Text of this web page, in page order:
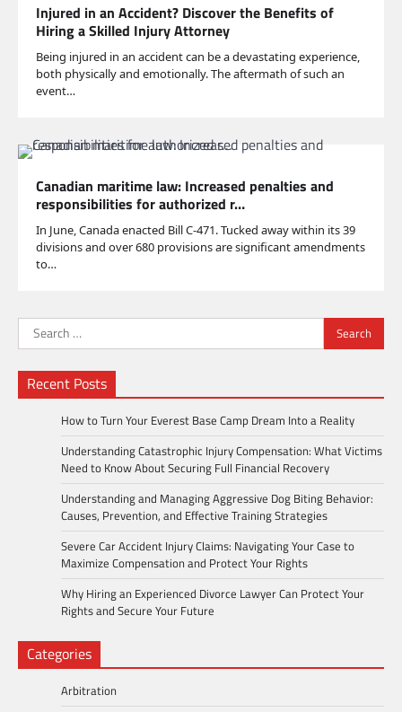
Injured in an Accident? Discover the Benefits of
Hiring a Skilled Injury Attorney
Being injured in an accident can be a devastating experience,
both physically and emotionally. The aftermath of such an
event…
Canadian maritime law: Increased penalties and
responsibilities for authorized r…
In June, Canada enacted Bill C-471. Tucked away within its 39
divisions and over 680 provisions are significant amendments
to…
Search
for:
Recent Posts
How to Turn Your Everest Base Camp Dream Into a Reality
Understanding Catastrophic Injury Compensation: What Victims
Need to Know About Securing Full Financial Recovery
Understanding and Managing Aggressive Dog Biting Behavior:
Causes, Prevention, and Effective Training Strategies
Severe Car Accident Injury Claims: Navigating Your Case to
Maximize Compensation and Protect Your Rights
Why Hiring an Experienced Divorce Lawyer Can Protect Your
Rights and Secure Your Future
Categories
Arbitration